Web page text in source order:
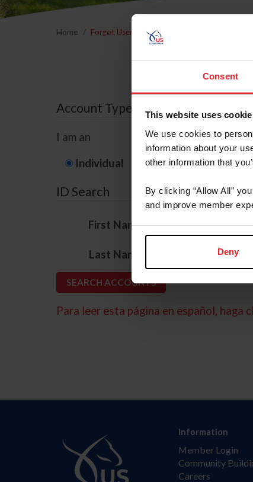
Consent
This website uses
We use cookies to
information about your
other information that
By clicking “Allow All”
and improve member
Deny
Home Forgot Username or Membership ID
Account Type
I am an
Individual
ID Search
First Name*
Last Name
Para leer esta página en español, haga
Information
Member Login
Community
Careers